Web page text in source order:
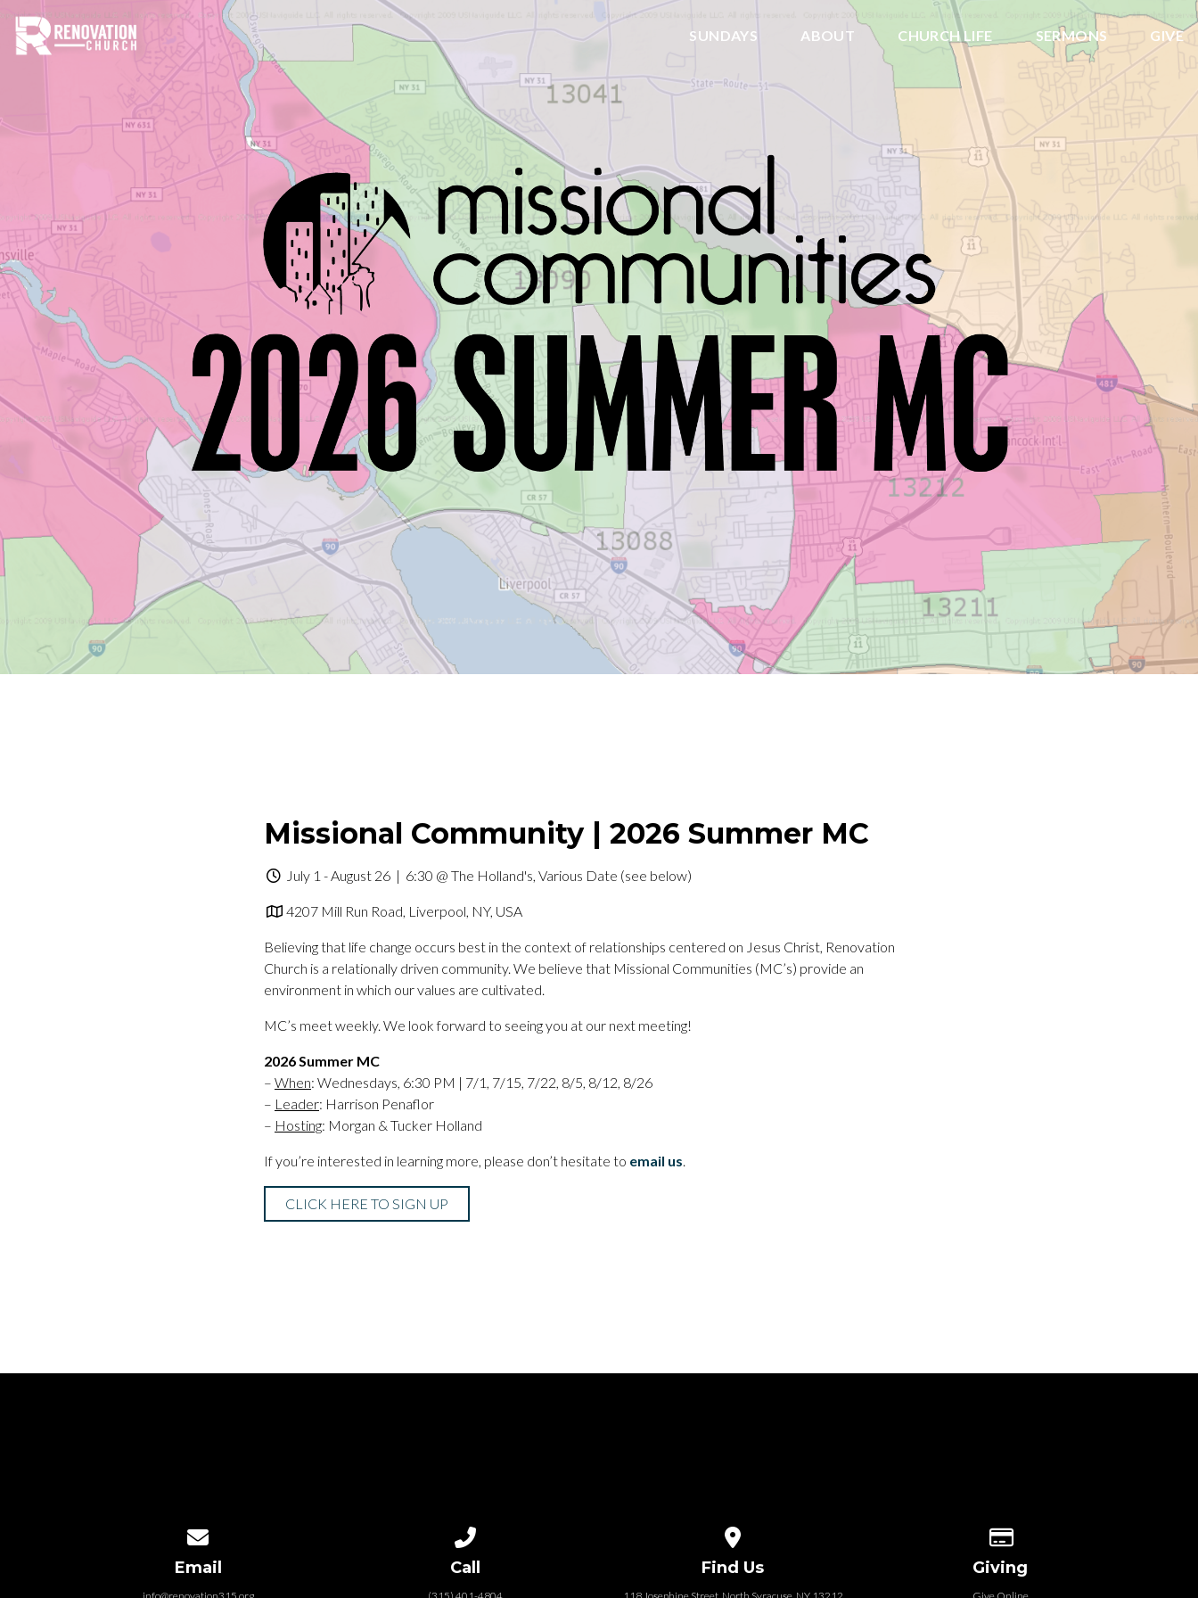
SUNDAYS ABOUT CHURCH LIFE SERMONS GIVE
Missional Community | 2026 Summer MC
July 1 - August 26 | 6:30 @ The Holland's, Various Date (see below)
4207 Mill Run Road, Liverpool, NY, USA
Believing that life change occurs best in the context of relationships centered on Jesus Christ, Renovation
Church is a relationally driven community. We believe that Missional Communities (MC’s) provide an
environment in which our values are cultivated.
MC’s meet weekly. We look forward to seeing you at our next meeting!
2026 Summer MC
– When: Wednesdays, 6:30 PM | 7/1, 7/15, 7/22, 8/5, 8/12, 8/26
– Leader: Harrison Penaflor
– Hosting: Morgan & Tucker Holland
If you’re interested in learning more, please don’t hesitate to email us.
CLICK HERE TO SIGN UP
Email Call Find Us Giving